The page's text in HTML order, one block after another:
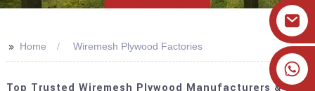
+86 19905393332
>> Home Wiremesh Plywood Factories
Top Trusted Wiremesh Plywood Manufacturers &